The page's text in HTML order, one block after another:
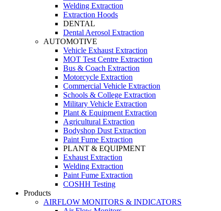
Welding Extraction
Extraction Hoods
DENTAL
Dental Aerosol Extraction
AUTOMOTIVE
Vehicle Exhaust Extraction
MOT Test Centre Extraction
Bus & Coach Extraction
Motorcycle Extraction
Commercial Vehicle Extraction
Schools & College Extraction
Military Vehicle Extraction
Plant & Equipment Extraction
Agricultural Extraction
Bodyshop Dust Extraction
Paint Fume Extraction
PLANT & EQUIPMENT
Exhaust Extraction
Welding Extraction
Paint Fume Extraction
COSHH Testing
Products
AIRFLOW MONITORS & INDICATORS